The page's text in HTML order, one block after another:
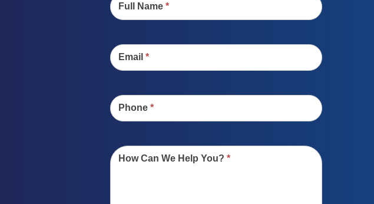
Full Name *
Email *
Phone *
How Can We Help You? *